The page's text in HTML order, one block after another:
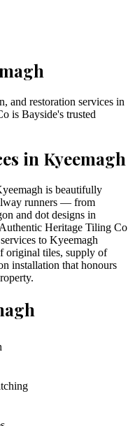
and restoration services in
is Bayside's trusted
in Kyeemagh
is beautifully
runners — from
and dot designs in
Heritage Tiling Co
to Kyeemagh
original tiles, supply of
installation that honours